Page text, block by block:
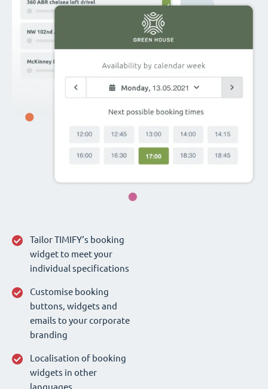
Tailor TIMIFY‘s booking
widget to meet your
individual specifications
Customise booking
buttons, widgets and
emails to your corporate
branding
Localisation of booking
widgets in other